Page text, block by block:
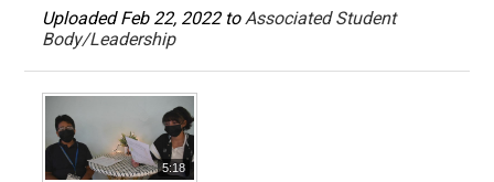
Uploaded Feb 22, 2022 toAssociated Student
Body/Leadership
5:18